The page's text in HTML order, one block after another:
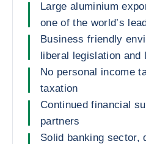
Large aluminium
one of the world’s
Business friendly
liberal legislation and
No personal income
taxation
Continued financial
partners
Solid banking sector,